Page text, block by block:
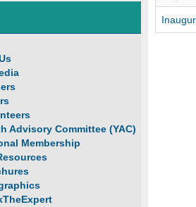
Advisory Committee (YAC)
Membership